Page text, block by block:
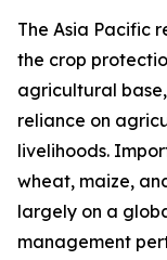
The Asia Pacific
the crop
agricultural
reliance on
livelihoods.
wheat, maize,
largely on a
management